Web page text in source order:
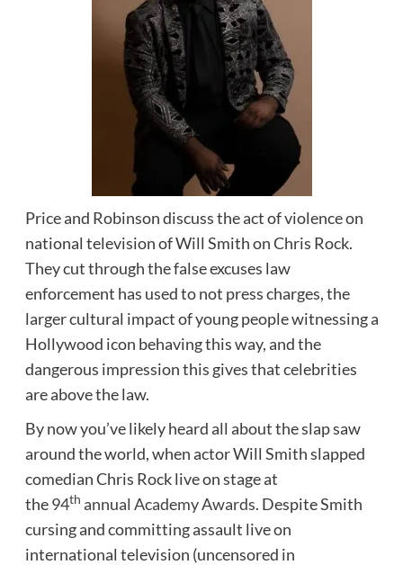
Price and Robinson discuss the act of violence on
national television of Will Smith on Chris Rock.
They cut through the false excuses law
enforcement has used to not press charges, the
larger cultural impact of young people witnessing a
Hollywood icon behaving this way, and the
dangerous impression this gives that celebrities
are above the law.
By now you’ve likely heard all about the slap saw
around the world, when actor Will Smith slapped
comedian Chris Rock live on stage at
the94th annual Academy Awards. Despite Smith
cursing and committing assault live on
international television (uncensored in